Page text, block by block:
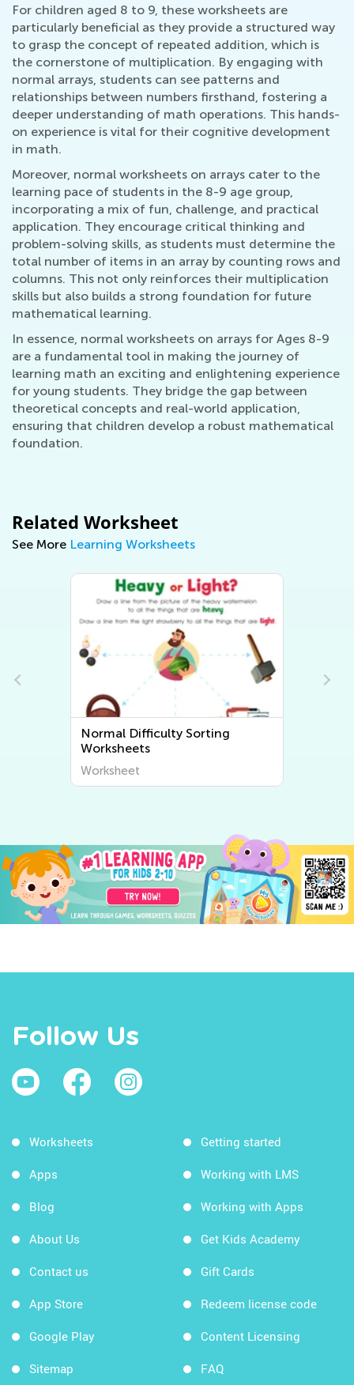
For children aged 8 to 9, these worksheets are
particularly beneficial as they provide a structured way
to grasp the concept of repeated addition, which is
the cornerstone of multiplication. By engaging with
normal arrays, students can see patterns and
relationships between numbers firsthand, fostering a
deeper understanding of math operations. This hands-
on experience is vital for their cognitive development
in math.
Moreover, normal worksheets on arrays cater to the
learning pace of students in the 8-9 age group,
incorporating a mix of fun, challenge, and practical
application. They encourage critical thinking and
problem-solving skills, as students must determine the
total number of items in an array by counting rows and
columns. This not only reinforces their multiplication
skills but also builds a strong foundation for future
mathematical learning.
In essence, normal worksheets on arrays for Ages 8-9
are a fundamental tool in making the journey of
learning math an exciting and enlightening experience
for young students. They bridge the gap between
theoretical concepts and real-world application,
ensuring that children develop a robust mathematical
foundation.
Related Worksheet
See More Learning Worksheets
Normal Difficulty Sorting
Worksheets
Worksheet
Follow Us
Worksheets
Apps
Blog
About Us
Contact us
App Store
Google Play
Sitemap
Getting started
Working with LMS
Working with Apps
Get Kids Academy
Gift Cards
Redeem license code
Content Licensing
FAQ